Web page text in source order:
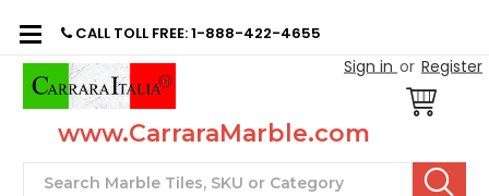
CALL TOLL FREE: 1-888-422-4655
Sign in or Register
www.CarraraMarble.com
Search